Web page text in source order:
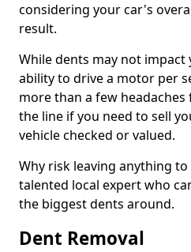
considering your car's
result.
While dents may not
ability to drive a motor per
more than a few
the line if you need to sell
vehicle checked or valued.
Why risk leaving anything
talented local expert who
the biggest dents around.
Dent Removal